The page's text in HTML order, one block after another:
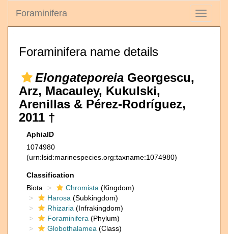
Toggle
Foraminifera
Foraminifera name details
Elongateporeia Georgescu,
Arz, Macauley, Kukulski,
Arenillas & Pérez-Rodríguez,
2011 †
AphiaID
1074980
(urn:lsid:marinespecies.org:taxname:1074980)
Classification
Biota
Chromista (Kingdom)
Harosa (Subkingdom)
Rhizaria (Infrakingdom)
Foraminifera (Phylum)
Globothalamea (Class)